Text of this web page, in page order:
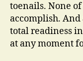
toenails. None
accomplish.
total readiness
at any moment